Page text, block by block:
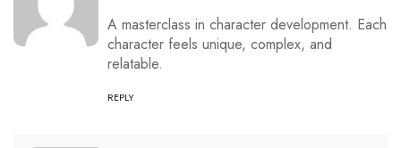
A masterclass in character development. Each
character feels unique, complex, and
relatable.
REPLY